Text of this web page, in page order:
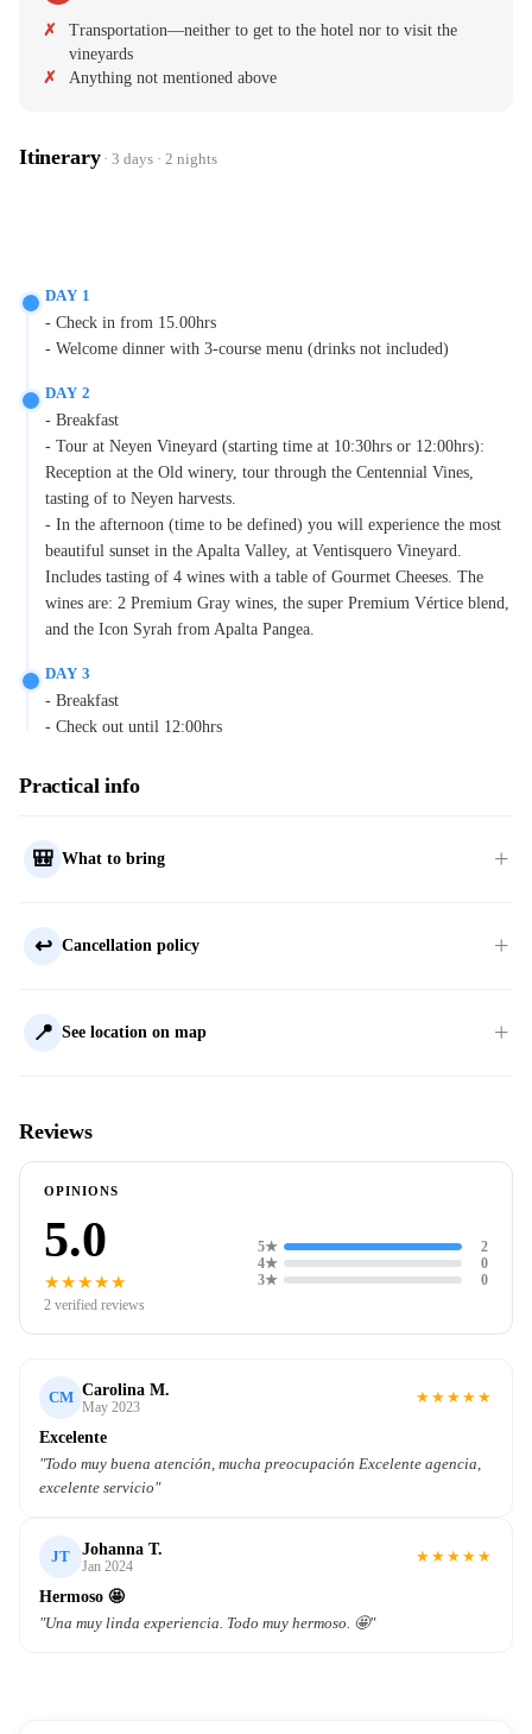
Transportation—neither to get to the hotel nor to visit the
vineyards
Anything not mentioned above
Itinerary· 3 days · 2 nights
DAY 1
- Check in from 15.00hrs
- Welcome dinner with 3-course menu (drinks not included)
DAY 2
- Breakfast
- Tour at Neyen Vineyard (starting time at 10:30hrs or 12:00hrs):
Reception at the Old winery, tour through the Centennial Vines,
tasting of to Neyen harvests.
- In the afternoon (time to be defined) you will experience the most
beautiful sunset in the Apalta Valley, at Ventisquero Vineyard.
Includes tasting of 4 wines with a table of Gourmet Cheeses. The
wines are: 2 Premium Gray wines, the super Premium Vértice blend,
and the Icon Syrah from Apalta Pangea.
DAY 3
- Breakfast
- Check out until 12:00hrs
Practical info
🎒 What to bring
↩️ Cancellation policy
📍 See location on map
Reviews
OPINIONS
5.0
★★★★★
2 verified reviews
5★
2
4★
0
3★
0
CM Carolina M.
May 2023
★ ★ ★ ★ ★
Excelente
"Todo muy buena atención, mucha preocupación Excelente agencia,
excelente servicio"
JT Johanna T.
Jan 2024
★ ★ ★ ★ ★
Hermoso 🤩
"Una muy linda experiencia. Todo muy hermoso. 🤩"